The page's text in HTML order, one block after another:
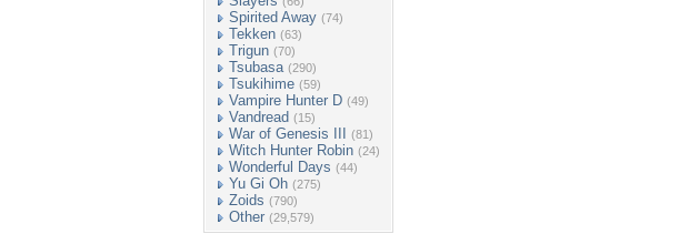
Spirited Away (74)
Tekken (63)
Trigun (70)
Tsubasa (290)
Tsukihime (59)
Vampire Hunter D (49)
Vandread (15)
War of Genesis III (81)
Witch Hunter Robin (24)
Wonderful Days (44)
Yu Gi Oh (275)
Zoids (790)
Other (29,579)